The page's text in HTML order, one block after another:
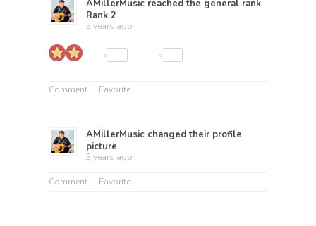
AMillerMusic reached the general rank
Rank 2
3 years ago
Comment Favorite
AMillerMusic changed their profile
picture
3 years ago
Comment Favorite